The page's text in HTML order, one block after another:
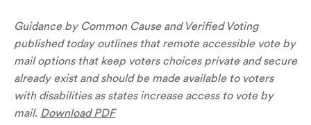
Guidance by Common Cause and Verified Voting
published today outlines that remote accessible vote by
mail options that keep voters choices private and secure
already exist and should be made available to voters
with disabilities as states increase access to vote by
mail. Download PDF